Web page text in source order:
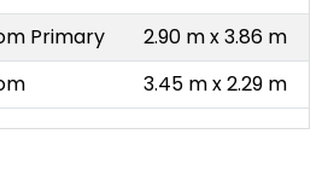
Primary
2.90 m x 3.86 m
3.45 m x 2.29 m